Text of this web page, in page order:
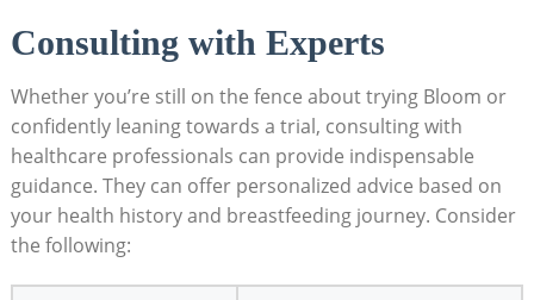
Consulting with Experts
Whether you’re ​still on the ⁣fence about ‌trying Bloom​ or​
confidently ⁢leaning towards a trial, consulting with
healthcare‌ professionals can​ provide indispensable⁣
guidance. They ⁣can‍ offer personalized⁢ advice based on
‌your health⁤ history and breastfeeding ‌journey. ⁢Consider
the ⁤following: